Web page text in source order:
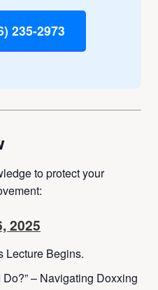
235-2973
to protect your
2025
Lecture Begins.
Do?” – Navigating Doxxing